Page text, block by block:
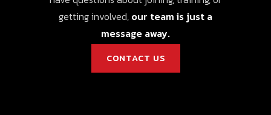
getting involved, our team is just a
message away.
CONTACT US